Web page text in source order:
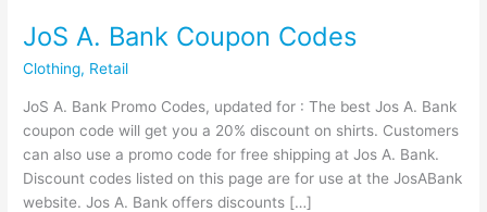
JoS A. Bank Coupon Codes
Clothing, Retail
JoS A. Bank Promo Codes, updated for : The best Jos A. Bank
coupon code will get you a 20% discount on shirts. Customers
can also use a promo code for free shipping at Jos A. Bank.
Discount codes listed on this page are for use at the JosABank
website. Jos A. Bank offers discounts […]